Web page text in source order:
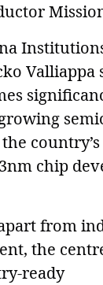
Valliappa
chip
from
the
ready